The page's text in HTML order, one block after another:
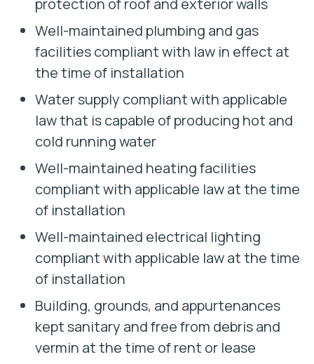
Well-maintained plumbing and gas
facilities compliant with law in effect at
the time of installation
Water supply compliant with applicable
law that is capable of producing hot and
cold running water
Well-maintained heating facilities
compliant with applicable law at the time
of installation
Well-maintained electrical lighting
compliant with applicable law at the time
of installation
Building, grounds, and appurtenances
kept sanitary and free from debris and
vermin at the time of rent or lease